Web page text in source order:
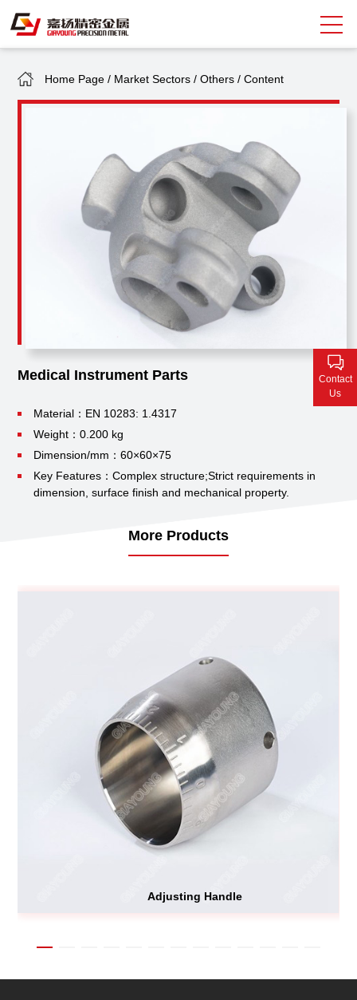
Quality Assurance
Contact Us
Home Page / Market Sectors /Others /Content
Medical Instrument Parts
Material：EN 10283: 1.4317
Weight：0.200 kg
Dimension/mm：60×60×75
Key Features：Complex structure;Strict requirements in
dimension, surface finish and mechanical property.
More Products
Adjusting Handle
Contact
Us